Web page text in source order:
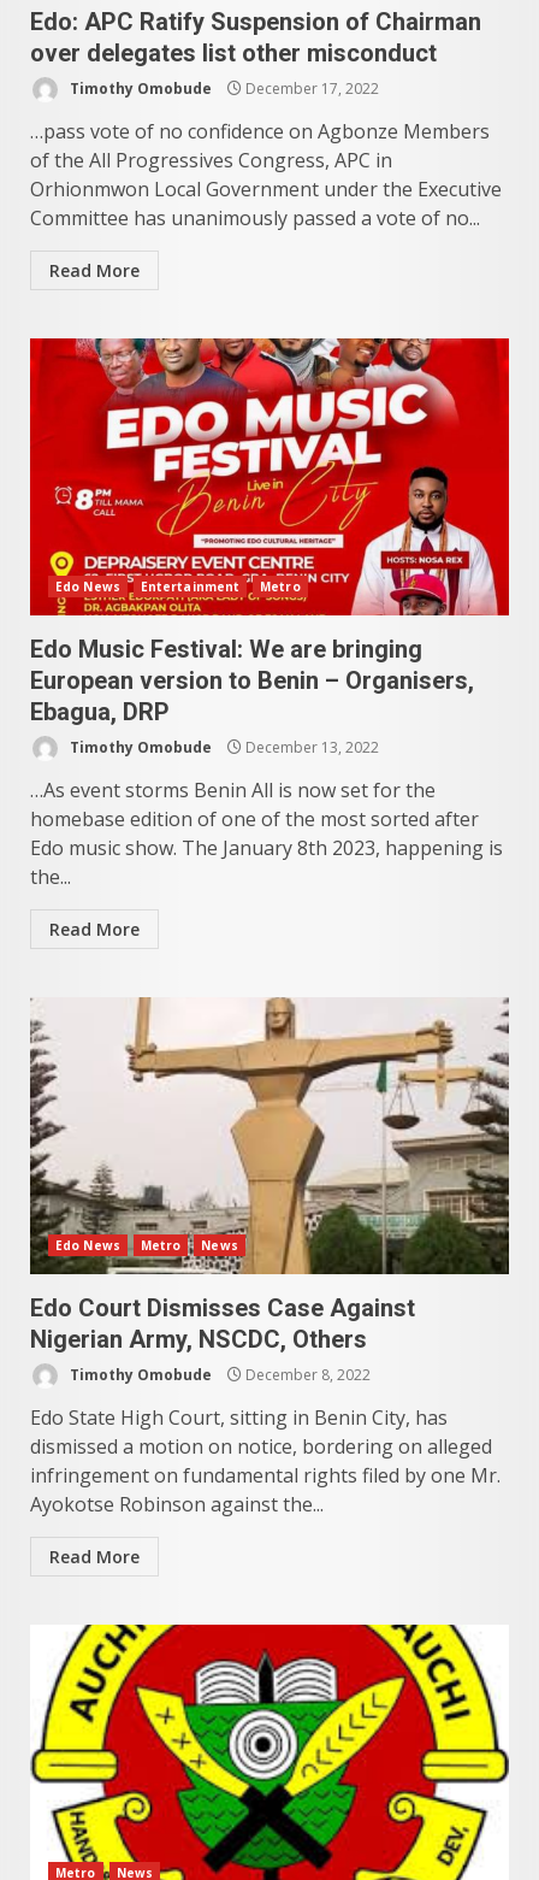
Edo: APC Ratify Suspension of Chairman
over delegates list other misconduct
Timothy Omobude December 17, 2022
…pass vote of no confidence on Agbonze Members
of the All Progressives Congress, APC in
Orhionmwon Local Government under the Executive
Committee has unanimously passed a vote of no...
Read More
Edo News Entertainment Metro
Edo Music Festival: We are bringing
European version to Benin – Organisers,
Ebagua, DRP
Timothy Omobude December 13, 2022
…As event storms Benin All is now set for the
homebase edition of one of the most sorted after
Edo music show. The January 8th 2023, happening is
the...
Read More
Edo News Metro News
Edo Court Dismisses Case Against
Nigerian Army, NSCDC, Others
Timothy Omobude December 8, 2022
Edo State High Court, sitting in Benin City, has
dismissed a motion on notice, bordering on alleged
infringement on fundamental rights filed by one Mr.
Ayokotse Robinson against the...
Read More
Metro News